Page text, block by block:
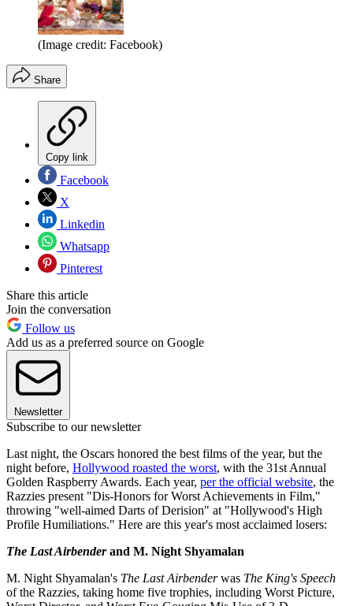
(Image credit: Facebook)
Share
Copy link
Facebook
X
Linkedin
Whatsapp
Pinterest
Share this article
Join the conversation
Follow us
Add us as a preferred source on Google
Newsletter
Subscribe to our newsletter
Last night, the Oscars honored the best films of the year, but the
night before, Hollywood roasted the worst, with the 31st Annual
Golden Raspberry Awards. Each year, per the official website, the
Razzies present "Dis-Honors for Worst Achievements in Film,"
throwing "well-aimed Darts of Derision" at "Hollywood's High
Profile Humiliations." Here are this year's most acclaimed losers:
The Last Airbenderand M. Night Shyamalan
M. Night Shyamalan's The Last Airbenderwas The King's Speech
of the Razzies, taking home five trophies, including Worst Picture,